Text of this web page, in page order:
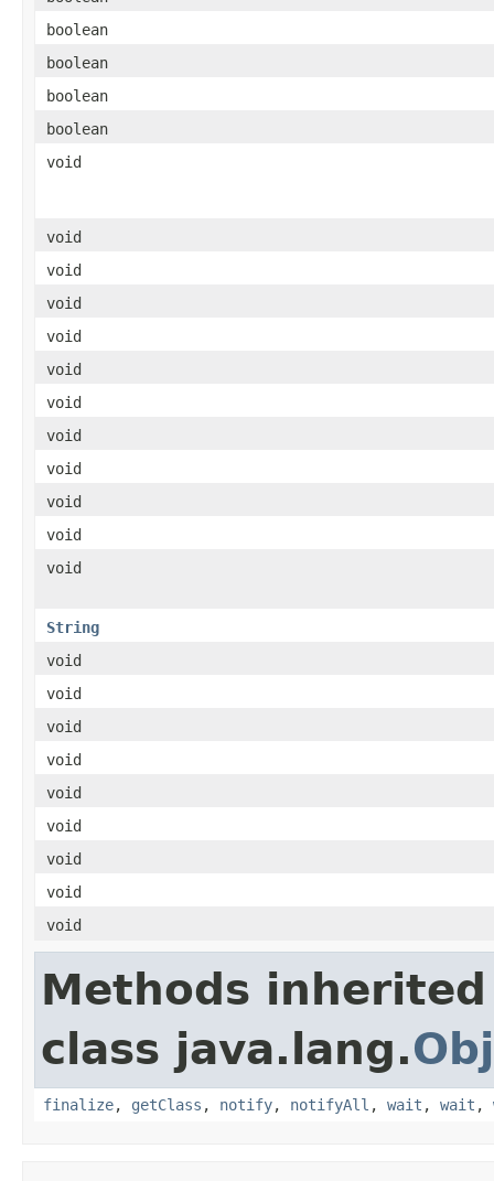
boolean
boolean
boolean
boolean
void
void
void
void
void
void
void
void
void
void
void
void
String
void
void
void
void
void
void
void
void
void
Methods
class java.lang.
finalize, getClass , notify, notifyAll , wait , wait ,